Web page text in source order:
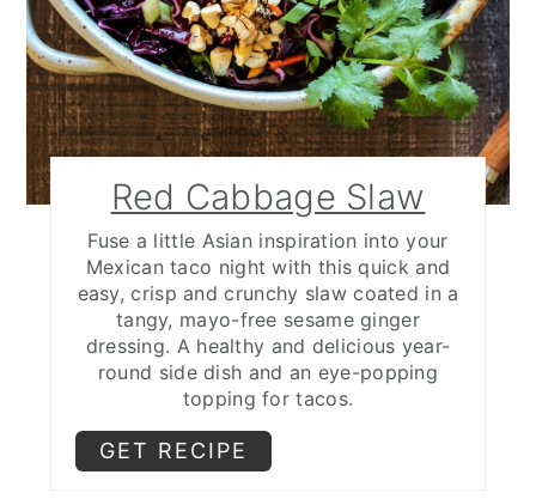
Red Cabbage Slaw
Fuse a little Asian inspiration into your
Mexican taco night with this quick and
easy, crisp and crunchy slaw coated in a
tangy, mayo-free sesame ginger
dressing. A healthy and delicious year-
round side dish and an eye-popping
topping for tacos.
GET RECIPE